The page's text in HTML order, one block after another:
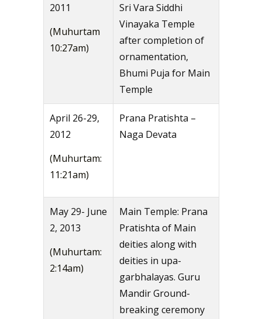
2011
(Muhurtam
10:27am)
Sri Vara Siddhi
Vinayaka Temple
after completion of
ornamentation,
Bhumi Puja for Main
Temple
April 26-29,
2012
(Muhurtam:
11:21am)
Prana Pratishta –
Naga Devata
May 29- June
2, 2013
(Muhurtam:
2:14am)
Main Temple: Prana
Pratishta of Main
deities along with
deities in upa-
garbhalayas. Guru
Mandir Ground-
breaking ceremony